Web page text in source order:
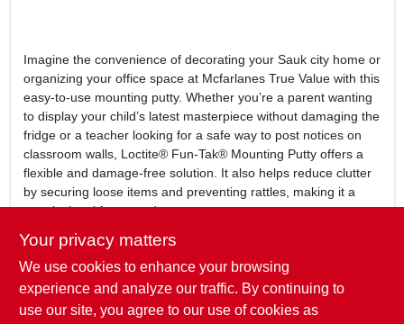
Imagine the convenience of decorating your Sauk city home or
organizing your office space at Mcfarlanes True Value with this
easy-to-use mounting putty. Whether you’re a parent wanting
to display your child’s latest masterpiece without damaging the
fridge or a teacher looking for a safe way to post notices on
classroom walls, Loctite® Fun-Tak® Mounting Putty offers a
flexible and damage-free solution. It also helps reduce clutter
by securing loose items and preventing rattles, making it a
practical tool for everyday use.
In summary, the Loctite® Fun-Tak® Mounting Putty
indispensable adhesive for anyone in Sauk city, WI seeking a
safe, reusable, and effective way to mount lightweight items.
Available at Mcfarlanes True Value, this mounting putty
Your privacy matters
We use cookies to enhance your browsing
experience and analyze our traffic. By continuing to
use our site, you agree to our use of cookies as